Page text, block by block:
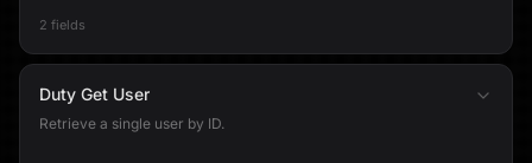
2 fields
Duty Get User
Retrieve a single user by ID.